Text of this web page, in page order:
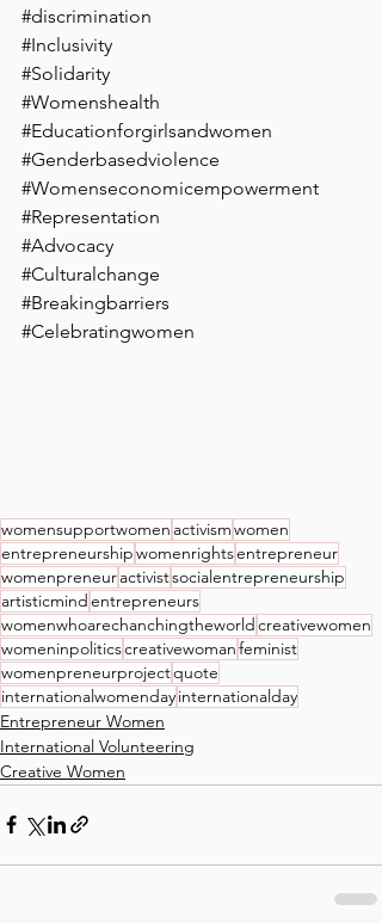
#discrimination
#Inclusivity
#Solidarity
#Womenshealth
#Educationforgirlsandwomen
#Genderbasedviolence
#Womenseconomicempowerment
#Representation
#Advocacy
#Culturalchange
#Breakingbarriers
#Celebratingwomen
womensupportwomen activismwomen
entrepreneurshipwomenrightsentrepreneur
womenpreneuractivistsocialentrepreneurship
artisticmindentrepreneurs
womenwhoarechanchingtheworldcreativewomen
womeninpoliticscreativewomanfeminist
womenpreneurprojectquote
internationalwomendayinternationalday
Entrepreneur Women
International Volunteering
Creative Women